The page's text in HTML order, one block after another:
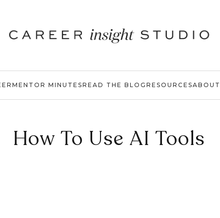
MENTOR MINUTESREAD THE BLOG RESOURCESABOUT
How To Use AI Tools